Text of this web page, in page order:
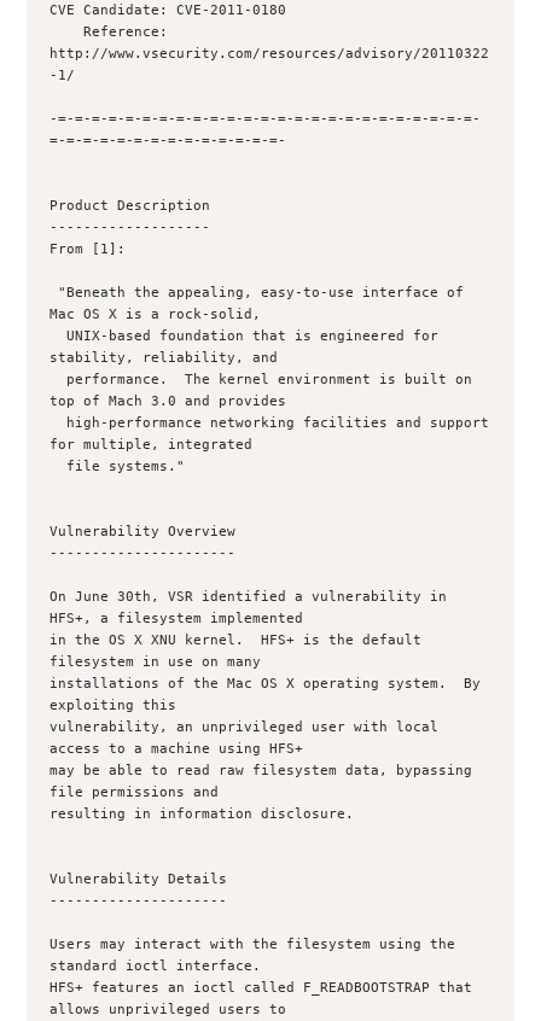
CVE Candidate: CVE-2011-0180
    Reference:
http://www.vsecurity.com/resources/advisory/20110322
-1/
-=-=-=-=-=-=-=-=-=-=-=-=-=-=-=-=-=-=-=-=-=-=-=-=-=-
=-=-=-=-=-=-=-=-=-=-=-=-=-=-
Product Description
-------------------
From [1]:
Mac OS X is a rock-solid,
  UNIX-based foundation that is engineered for
stability, reliability, and
top of Mach 3.0 and provides
for multiple, integrated
Vulnerability Overview
----------------------
On June 30th, VSR identified a vulnerability in
HFS+, a filesystem implemented
in the OS X XNU kernel.  HFS+ is the default
filesystem in use on many
installations of the Mac OS X operating system.  By
exploiting this
vulnerability, an unprivileged user with local
access to a machine using HFS+
may be able to read raw filesystem data, bypassing
file permissions and
resulting in information disclosure.
Vulnerability Details
---------------------
Users may interact with the filesystem using the
standard ioctl interface.
HFS+ features an ioctl called F_READBOOTSTRAP that
allows unprivileged users to